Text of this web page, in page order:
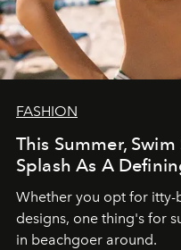
FASHION
This Summer,
Splash As A
Whether you opt for itty-
designs, one thing's for
in beachgoer around.